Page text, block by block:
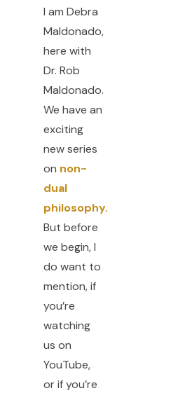
I am Debra
Maldonado,
here with
Dr. Rob
Maldonado.
We have an
exciting
new series
on non-
dual
philosophy.
But before
we begin, I
do want to
mention, if
you’re
watching
us on
YouTube,
or if you’re